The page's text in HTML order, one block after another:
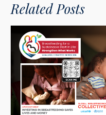
Related Posts